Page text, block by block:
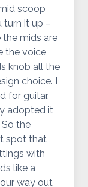
scoop
turn it up –
mids are
the voice
knob all the
choice. I
for guitar,
adopted it
the
spot that
with
like a
way out